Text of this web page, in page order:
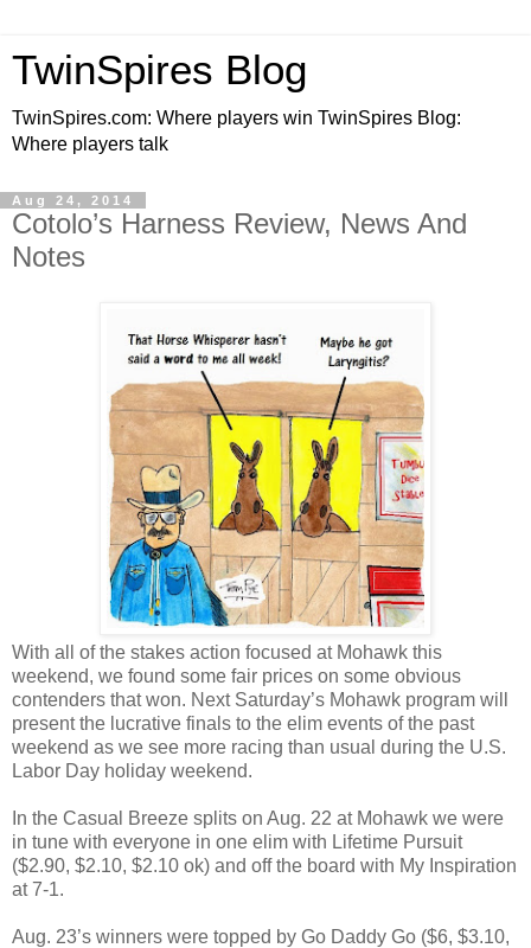
TwinSpires Blog
TwinSpires.com: Where players win TwinSpires Blog:
Where players talk
Aug 24, 2014
Cotolo’s Harness Review, News And
Notes
With all of the stakes action focused at Mohawk this
weekend, we found some fair prices on some obvious
contenders that won. Next Saturday’s Mohawk program will
present the lucrative finals to the elim events of the past
weekend as we see more racing than usual during the U.S.
Labor Day holiday weekend.
In the Casual Breeze splits on Aug. 22 at Mohawk we were
in tune with everyone in one elim with Lifetime Pursuit
($2.90, $2.10, $2.10 ok) and off the board with My Inspiration
at 7-1.
Aug. 23’s winners were topped by Go Daddy Go ($6, $3.10,